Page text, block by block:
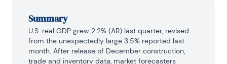
Summary
U.S. real GDP grew 2.2% (AR) last quarter, revised
from the unexpectedly large 3.5% reported last
month. After release of December construction,
trade and inventory data, market forecasters